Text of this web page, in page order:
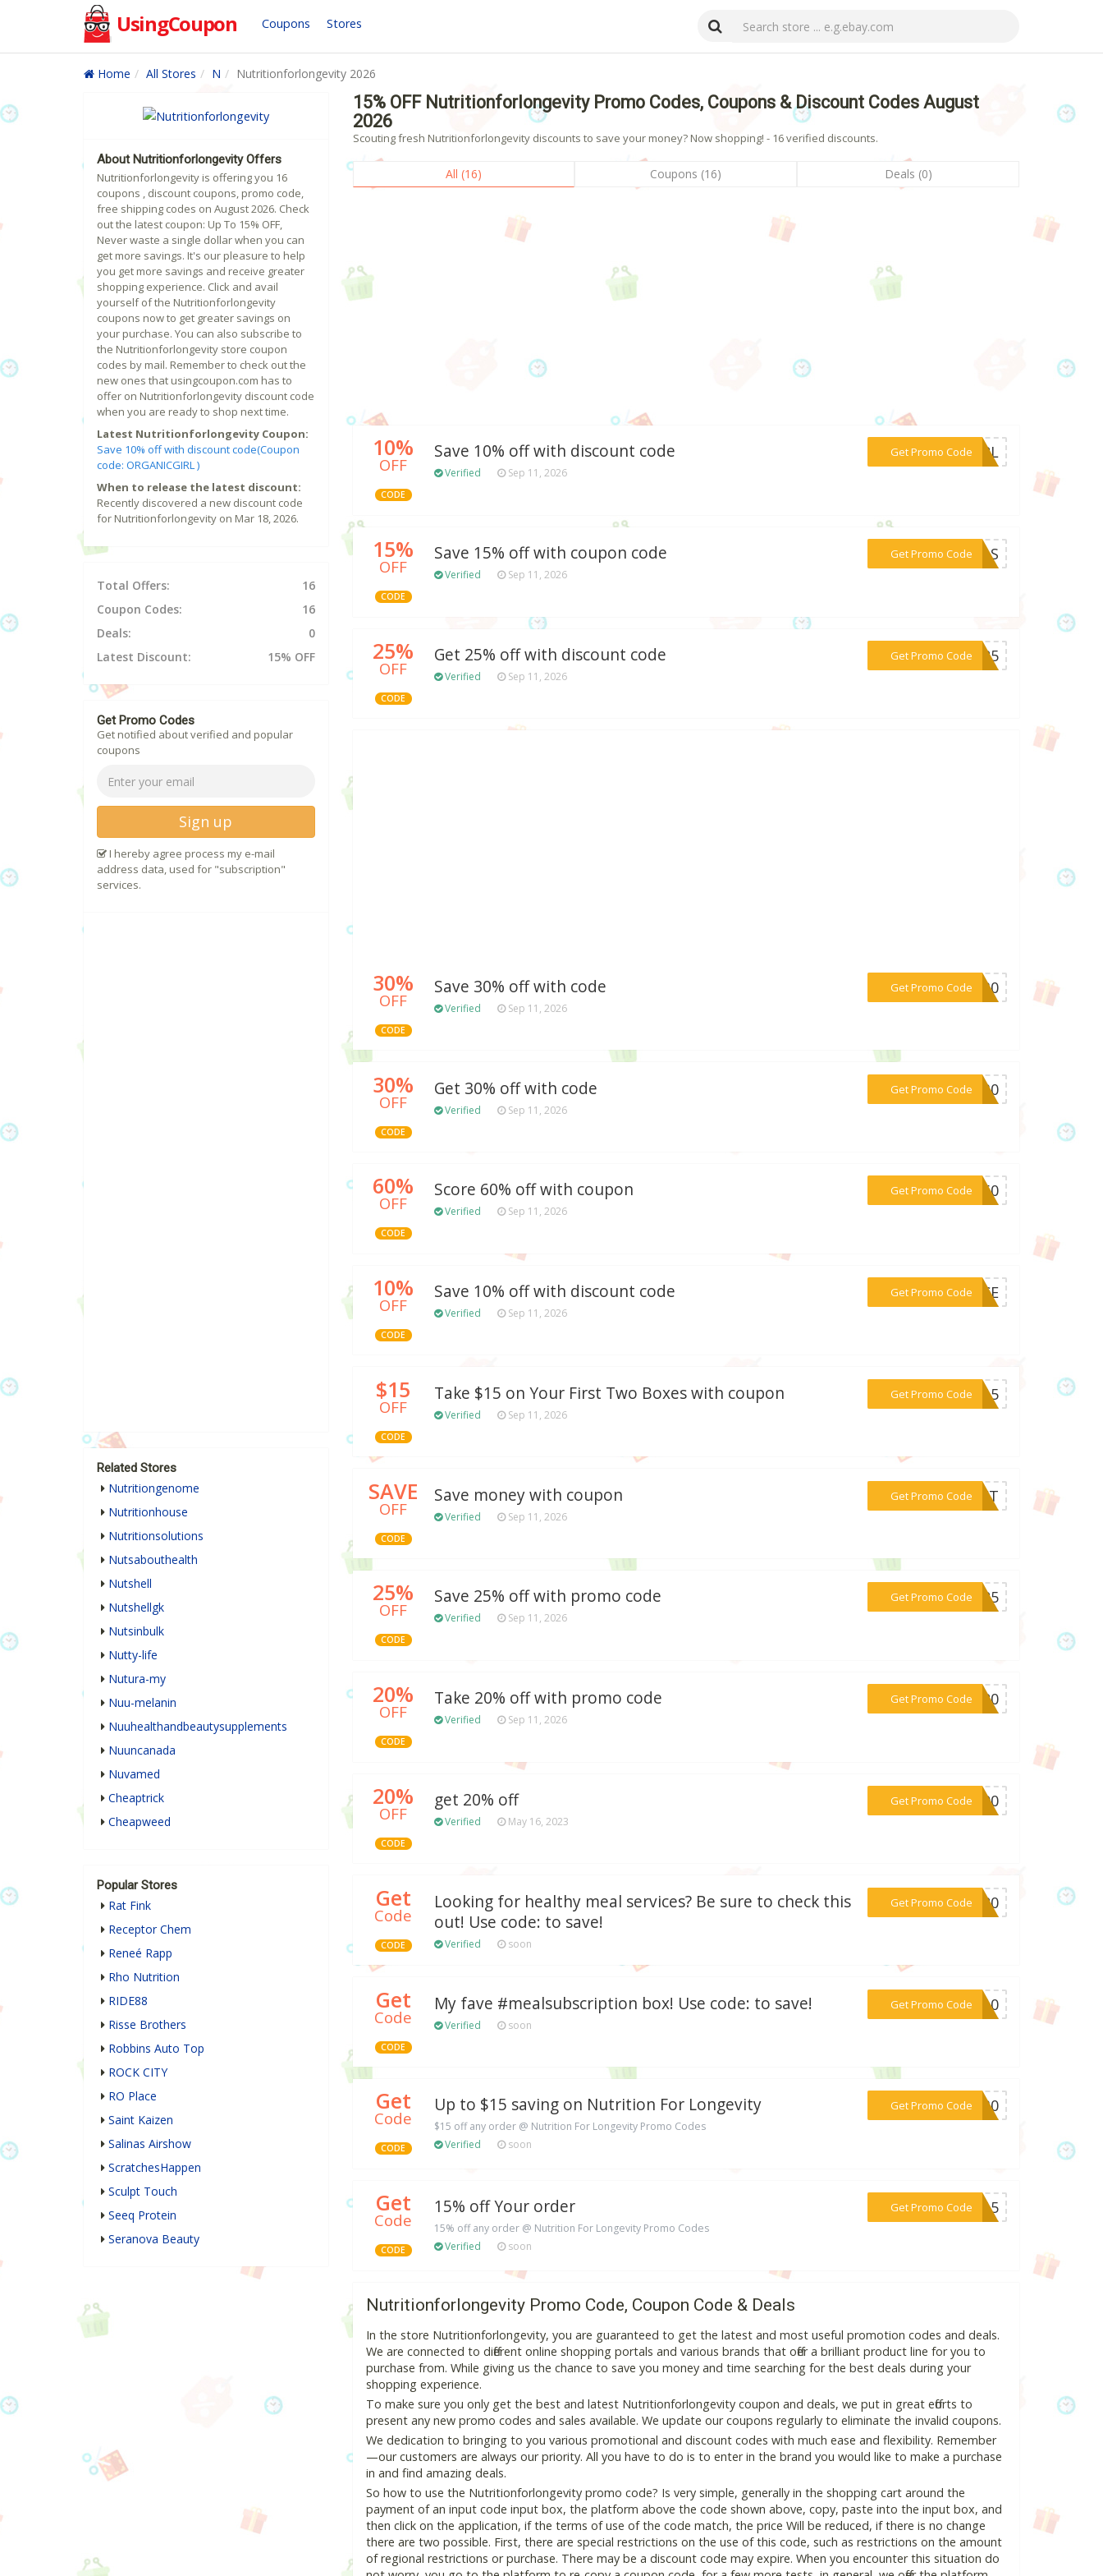
UsingCoupon Coupons Stores
Home All Stores N Nutritionforlongevity 2026
15% OFF Nutritionforlongevity Promo Codes, Coupons & Discount Codes August
2026
Scouting fresh Nutritionforlongevity discounts to save your money? Now shopping! - 16 verified discounts.
All (16) Coupons (16) Deals (0)
10%
OFF
CODE
Save 10% off with discount code
Verified Sep 11, 2026
Get Promo Code***GIRL
15%
OFF
CODE
Save 15% off with coupon code
Verified Sep 11, 2026
Get Promo Code
***EALS
25%
OFF
CODE
Get 25% off with discount code
Verified Sep 11, 2026
Get Promo Code***SS25
30%
OFF
CODE
Save 30% off with code
Verified Sep 11, 2026
Get Promo Code
***DW30
30%
OFF
CODE
Get 30% off with code
Verified Sep 11, 2026
Get Promo Code
***RT30
60%
OFF
CODE
Score 60% off with coupon
Verified Sep 11, 2026
Get Promo Code***4L60
10%
OFF
CODE
Save 10% off with discount code
Verified Sep 11, 2026
Get Promo Code
***ENCE
$15
OFF
CODE
Take $15 on Your First Two Boxes with coupon
Verified Sep 11, 2026
Get Promo Code
***AY15
SAVE
OFF
CODE
Save money with coupon
Verified Sep 11, 2026
Get Promo Code
***GIFT
25%
OFF
CODE
Save 25% off with promo code
Verified Sep 11, 2026
Get Promo Code
***AR25
20%
OFF
CODE
Take 20% off with promo code
Verified Sep 11, 2026
Get Promo Code
***RT20
20%
OFF
CODE
get 20% off
Verified May 16, 2023
Get Promo Code***Y100
Get
Code
CODE
Looking for healthy meal services? Be sure to check this
out! Use code: to save!
Verified soon
Get Promo Code
***ED20
Get
Code
CODE
My fave #mealsubscription box! Use code: to save!
Verified soon
Get Promo Code
***ED10
Get
Code
CODE
Up to $15 saving on Nutrition For Longevity
$15 off any order @ Nutrition For Longevity Promo Codes
Verified
soon
Get Promo Code***4L30
Get
Code
CODE
15% off Your order
15% off any order @ Nutrition For Longevity Promo Codes
Verified
soon
Get Promo Code
***FM15
Nutritionforlongevity Promo Code, Coupon Code & Deals
In the store Nutritionforlongevity, you are guaranteed to get the latest and most useful promotion codes and deals.
We are connected to different online shopping portals and various brands that offer a brilliant product line for you to
purchase from. While giving us the chance to save you money and time searching for the best deals during your
shopping experience.
To make sure you only get the best and latest Nutritionforlongevity coupon and deals, we put in great efforts to
present any new promo codes and sales available. We update our coupons regularly to eliminate the invalid coupons.
We dedication to bringing to you various promotional and discount codes with much ease and flexibility. Remember
—our customers are always our priority. All you have to do is to enter in the brand you would like to make a purchase
in and find amazing deals.
So how to use the Nutritionforlongevity promo code? Is very simple, generally in the shopping cart around the
payment of an input code input box, the platform above the code shown above, copy, paste into the input box, and
then click on the application, if the terms of use of the code match, the price Will be reduced, if there is no change
there are two possible. First, there are special restrictions on the use of this code, such as restrictions on the amount
of regional restrictions or purchase. There may be a discount code may expire. When you encounter this situation do
About Nutritionforlongevity Offers
Nutritionforlongevity is offering you 16
coupons , discount coupons, promo code,
free shipping codes on August 2026. Check
out the latest coupon: Up To 15% OFF,
Never waste a single dollar when you can
get more savings. It's our pleasure to help
you get more savings and receive greater
shopping experience. Click and avail
yourself of the Nutritionforlongevity
coupons now to get greater savings on
your purchase. You can also subscribe to
the Nutritionforlongevity store coupon
codes by mail. Remember to check out the
new ones that usingcoupon.com has to
offer on Nutritionforlongevity discount code
when you are ready to shop next time.
Latest Nutritionforlongevity Coupon:
Save 10% off with discount code(Coupon
code: ORGANICGIRL )
When to release the latest discount:
Recently discovered a new discount code
for Nutritionforlongevity on Mar 18, 2026.
Total Offers:
16
Coupon Codes:
16
Deals:
0
Latest Discount:
15% OFF
Get Promo Codes
Get notified about verified and popular
coupons
Sign up
I hereby agree process my e-mail
address data, used for "subscription"
services.
Related Stores
Nutritiongenome
Nutritionhouse
Nutritionsolutions
Nutsabouthealth
Nutshell
Nutshellgk
Nutsinbulk
Nutty-life
Nutura-my
Nuu-melanin
Nuuhealthandbeautysupplements
Nuuncanada
Nuvamed
Cheaptrick
Cheapweed
Popular Stores
Rat Fink
Receptor Chem
Reneé Rapp
Rho Nutrition
RIDE88
Risse Brothers
Robbins Auto Top
ROCK CITY
RO Place
Saint Kaizen
Salinas Airshow
ScratchesHappen
Sculpt Touch
Seeq Protein
Seranova Beauty